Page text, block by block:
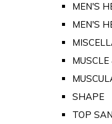
MEN'S
MEN'S
SHAPE
TOP